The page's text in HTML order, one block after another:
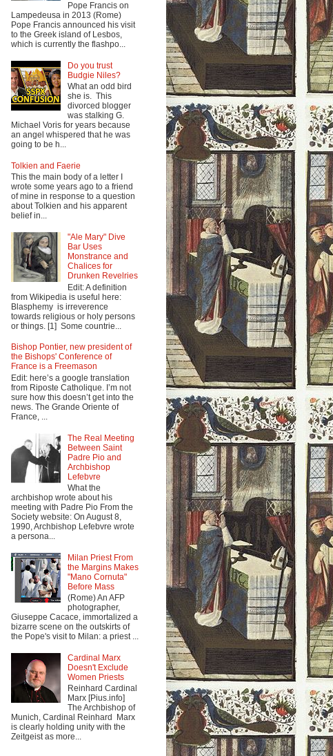
Pope Francis on
Lampedeusa in 2013 (Rome)
Pope Francis announced his visit
to the Greek island of Lesbos,
which is currently the flashpo...
Do you trust
Budgie Niles?
What an odd bird
she is. This
divorced blogger
was stalking G.
Michael Voris for years because
an angel whispered that he was
going to be h...
Tolkien and Faerie
This the main body of a letter I
wrote some years ago to a friend
of mine in response to a question
about Tolkien and his apparent
belief in...
"Ale Mary" Dive
Bar Uses
Monstrance and
Chalices for
Drunken Revelries
Edit: A definition
from Wikipedia is useful here:
Blasphemy is irreverence
towards religious or holy persons
or things. [1] Some countrie...
Bishop Pontier, new president of
the Bishops' Conference of
France is a Freemason
Edit: here’s a google translation
from Riposte Catholique. I’m not
sure how this doesn’t get into the
news. The Grande Oriente of
France, ...
The Real Meeting
Between Saint
Padre Pio and
Archbishop
Lefebvre
What the
archbishop wrote about his
meeting with Padre Pio From the
Society website: On August 8,
1990, Archbishop Lefebvre wrote
a persona...
Milan Priest From
the Margins Makes
"Mano Cornuta"
Before Mass
(Rome) An AFP
photographer,
Giuseppe Cacace, immortalized a
bizarre scene on the outskirts of
the Pope's visit to Milan: a priest ...
Cardinal Marx
Doesn't Exclude
Women Priests
Reinhard Cardinal
Marx [Pius.info]
The Archbishop of
Munich, Cardinal Reinhard Marx
is clearly holding unity with the
Zeitgeist as more...